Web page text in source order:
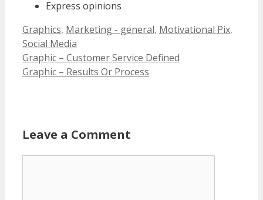
Express opinions
Categories
Graphics, Marketing - general, Motivational Pix,
Social Media
Graphic – Customer Service Defined
Graphic – Results Or Process
Leave a Comment